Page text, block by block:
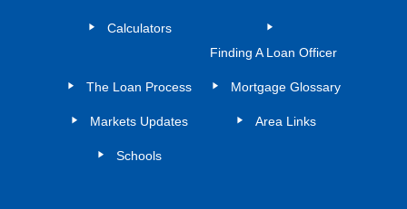
Calculators
Finding A Loan Officer
The Loan Process Mortgage Glossary
Markets Updates Area Links
Schools